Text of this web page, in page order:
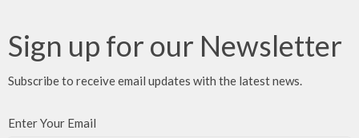
Sign up for our Newsletter
Subscribe to receive email updates with the latest news.
Enter Your Email